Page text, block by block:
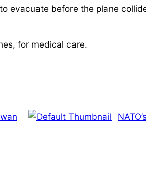
evacuate before the plane
for medical care.